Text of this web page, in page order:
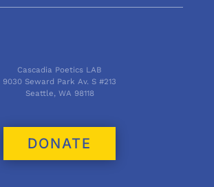
Cascadia Poetics LAB
9030 Seward Park Av. S #213
Seattle, WA 98118
DONATE